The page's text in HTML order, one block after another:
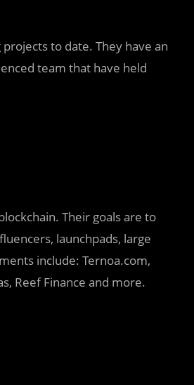
to date. They have an
team that have held
Their goals are to
launchpads, large
include: Ternoa.com,
Reef Finance and more.